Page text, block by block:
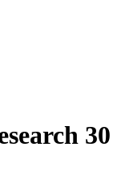
30